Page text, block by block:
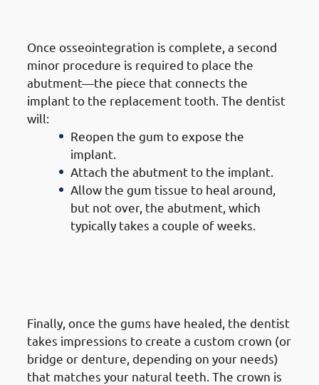
Once osseointegration is complete, a second
minor procedure is required to place the
abutment—the piece that connects the
implant to the replacement tooth. The dentist
will:
Reopen the gum to expose the
implant.
Attach the abutment to the implant.
Allow the gum tissue to heal around,
but not over, the abutment, which
typically takes a couple of weeks.
Finally, once the gums have healed, the dentist
takes impressions to create a custom crown (or
bridge or denture, depending on your needs)
that matches your natural teeth. The crown is